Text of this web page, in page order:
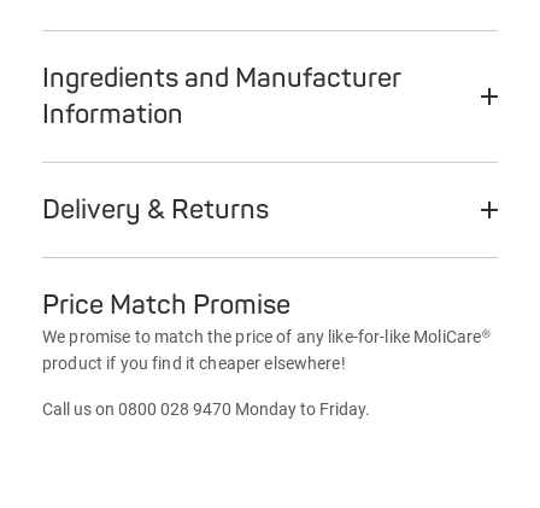
Ingredients and Manufacturer
Information
Delivery & Returns
Price Match Promise
We promise to match the price of any like-for-like MoliCare®
product if you find it cheaper elsewhere!
Call us on 0800 028 9470 Monday to Friday.